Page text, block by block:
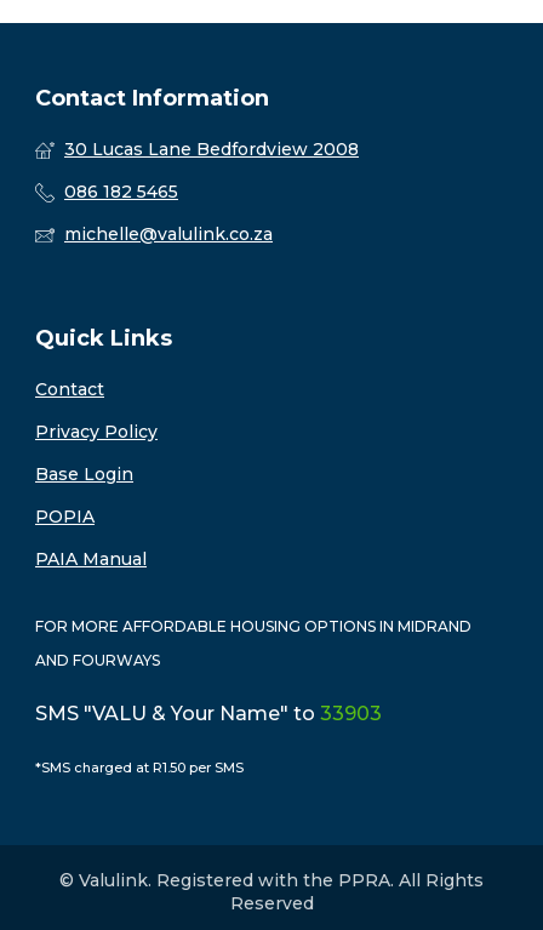
Contact Information
30 Lucas Lane Bedfordview 2008
086 182 5465
michelle@valulink.co.za
Quick Links
Contact
Privacy Policy
Base Login
POPIA
PAIA Manual
FOR MORE AFFORDABLE HOUSING OPTIONS IN MIDRAND
AND FOURWAYS
SMS "VALU & Your Name" to 33903
*SMS charged at R1.50 per SMS
© Valulink. Registered with the PPRA. All Rights
Reserved